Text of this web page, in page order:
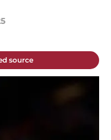
source